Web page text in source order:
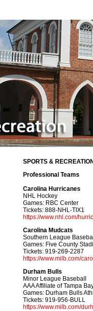
SPORTS &
Professional Teams
Carolina Hurricanes
NHL Hockey
Games: RBC Center
Tickets: 888-NHL-TIX1
https://www.nhl.com/
Carolina Mudcats
Southern League
Games: Five County
Tickets: 919-269-2287
https://www.milb.com/
Durham Bulls
Minor League Baseball
AAA Affiliate of Tampa
Games: Durham Bulls
Tickets: 919-956-BULL
https://www.milb.com/